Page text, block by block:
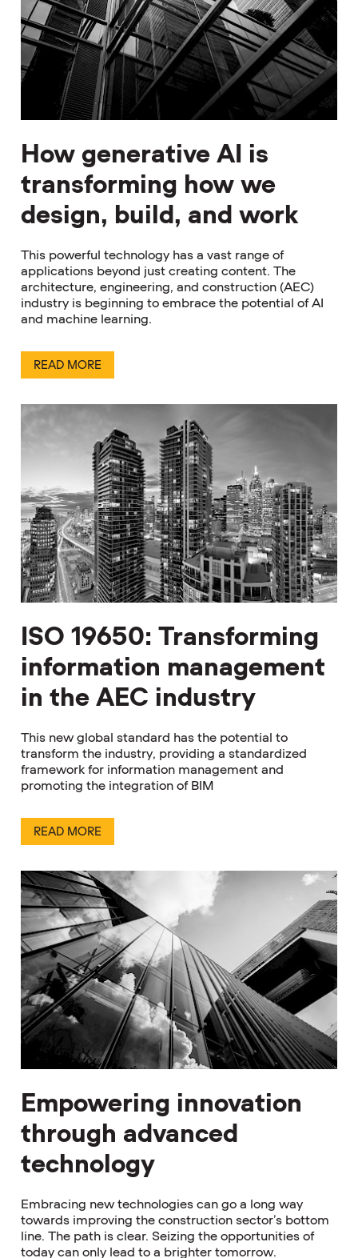
How generative AI is
transforming how we
design, build, and work
This powerful technology has a vast range of
applications beyond just creating content. The
architecture, engineering, and construction (AEC)
industry is beginning to embrace the potential of AI
and machine learning.
READ MORE
ISO 19650: Transforming
information management
in the AEC industry
This new global standard has the potential to
transform the industry, providing a standardized
framework for information management and
promoting the integration of BIM
READ MORE
Empowering innovation
through advanced
technology
Embracing new technologies can go a long way
towards improving the construction sector’s bottom
line. The path is clear. Seizing the opportunities of
today can only lead to a brighter tomorrow.